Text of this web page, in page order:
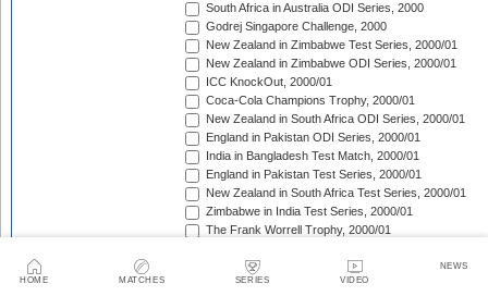
HOME MATCHES SERIES VIDEO
NEWS
South Africa in Australia ODI Series, 2000
Godrej Singapore Challenge, 2000
New Zealand in Zimbabwe Test Series, 2000/01
New Zealand in Zimbabwe ODI Series, 2000/01
ICC KnockOut, 2000/01
Coca-Cola Champions Trophy, 2000/01
New Zealand in South Africa ODI Series, 2000/01
England in Pakistan ODI Series, 2000/01
India in Bangladesh Test Match, 2000/01
England in Pakistan Test Series, 2000/01
New Zealand in South Africa Test Series, 2000/01
Zimbabwe in India Test Series, 2000/01
The Frank Worrell Trophy, 2000/01
Sri Lanka in South Africa ODI Series, 2000/01
Zimbabwe in New Zealand Test Match, 2000/01